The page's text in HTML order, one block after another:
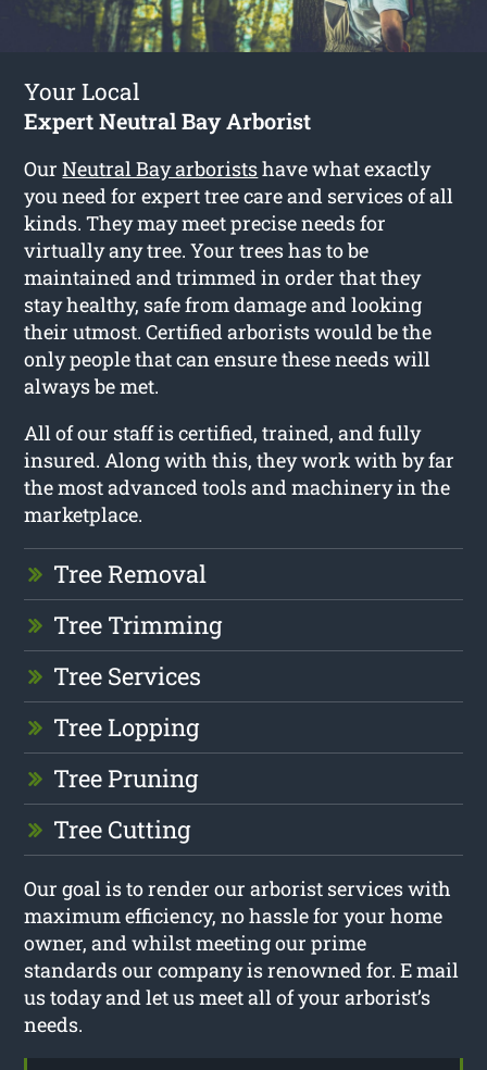
Your Local
Expert Neutral Bay Arborist
OurNeutral Bay arboristshave what exactly
you need for expert tree care and services of all
kinds. They may meet precise needs for
virtually any tree. Your trees has to be
maintained and trimmed in order that they
stay healthy, safe from damage and looking
their utmost. Certified arborists would be the
only people that can ensure these needs will
always be met.
All of our staff is certified, trained, and fully
insured. Along with this, they work with by far
the most advanced tools and machinery in the
marketplace.
Tree Removal
Tree Trimming
Tree Services
Tree Lopping
Tree Pruning
Tree Cutting
Our goal is to render our arborist services with
maximum efficiency, no hassle for your home
owner, and whilst meeting our prime
standards our company is renowned for. E mail
us today and let us meet all of your arborist’s
needs.